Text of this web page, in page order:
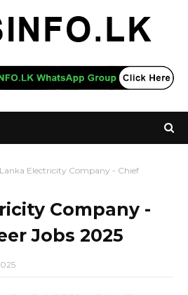
Lanka Electricity Company - Chief
Company -
Jobs 2025